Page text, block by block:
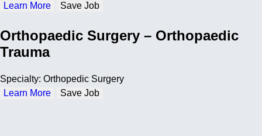
Learn More Save Job
Orthopaedic Surgery – Orthopaedic
Trauma
Specialty: Orthopedic Surgery
Learn More
Save Job